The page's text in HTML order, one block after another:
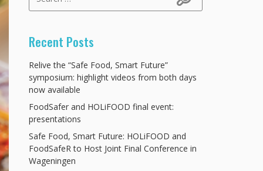
Search
Recent Posts
Relive the “Safe Food, Smart Future”
symposium: highlight videos from both days
now available
FoodSafer and HOLiFOOD final event:
presentations
Safe Food, Smart Future: HOLiFOOD and
FoodSafeR to Host Joint Final Conference in
Wageningen